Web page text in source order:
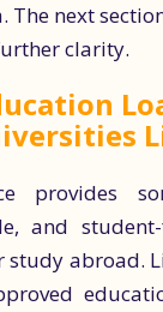
The next
clarity.
provides
and
study abroad.